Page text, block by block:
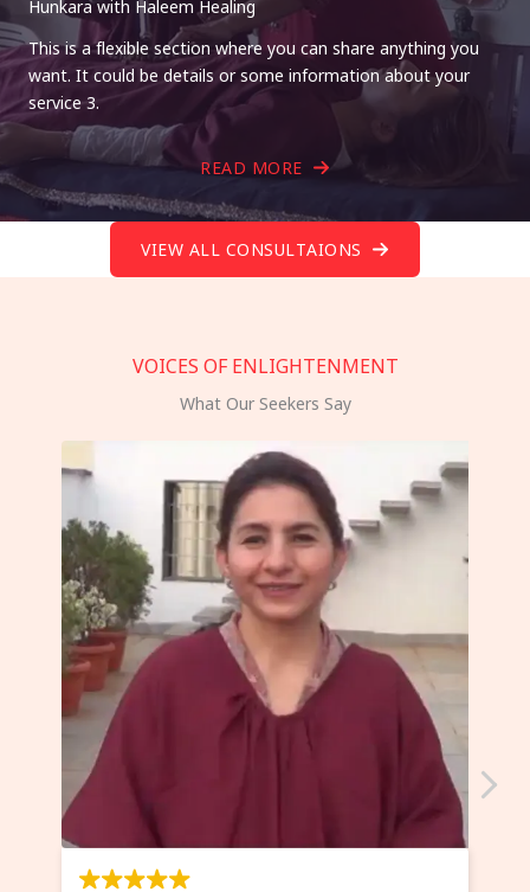
Hunkara with Haleem Healing
This is a flexible section where you can share anything you
want. It could be details or some information about your
service 3.
READ MORE
VIEW ALL CONSULTAIONS
VOICES OF ENLIGHTENMENT
What Our Seekers Say